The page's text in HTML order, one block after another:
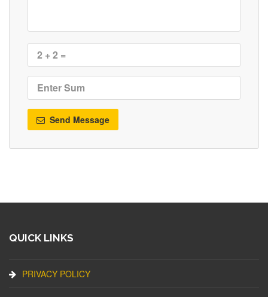
Send Message
QUICK LINKS
PRIVACY POLICY